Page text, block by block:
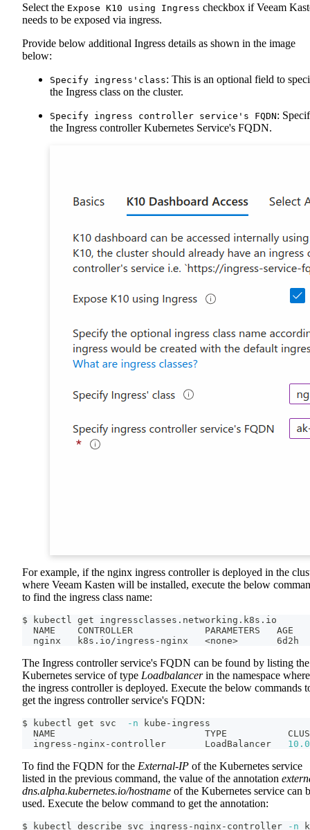
Select the Expose K10 using Ingress checkbox if Veeam
needs to be exposed via ingress.
Provide below additional Ingress details as shown in the image
below:
Specify ingress'class: This is an optional field to
the Ingress class on the cluster.
Specify ingress controller service's FQDN:
the Ingress controller Kubernetes Service's FQDN.
For example, if the nginx ingress controller is deployed in the
where Veeam Kasten will be installed, execute the below
to find the ingress class name:
$ kubectl get ingressclasses.networking.k8s.io
  NAME    CONTROLLER             PARAMETERS   AGE
  nginx   k8s.io/ingress-nginx
<none>
       6d2h
The Ingress controller service's FQDN can be found by listing the
Kubernetes service of type Loadbalancerin the namespace where
the ingress controller is deployed. Execute the below commands
get the ingress controller service's FQDN:
$ kubectl get svc -n kube-ingress
NAME                           TYPE
  ingress-nginx-controller       LoadBalancer
10.0
To find the FQDN for the External-IP of the Kubernetes service
listed in the previous command, the value of the annotation
dns.alpha.kubernetes.io/hostname of the Kubernetes service can
used. Execute the below command to get the annotation:
$ kubectl describe svc ingress-nginx-controller -n